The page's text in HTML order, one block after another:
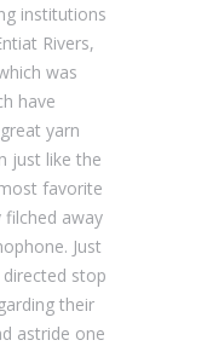
institutions
Rivers,
was
have
yarn
just like the
favorite
filched away
Just
stop
their
astride one